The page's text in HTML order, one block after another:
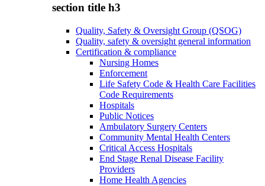
section title h3
Quality, Safety & Oversight Group (QSOG)
Quality, safety & oversight general information
Certification & compliance
Nursing Homes
Enforcement
Life Safety Code & Health Care Facilities
Code Requirements
Hospitals
Public Notices
Ambulatory Surgery Centers
Community Mental Health Centers
Critical Access Hospitals
End Stage Renal Disease Facility
Providers
Home Health Agencies